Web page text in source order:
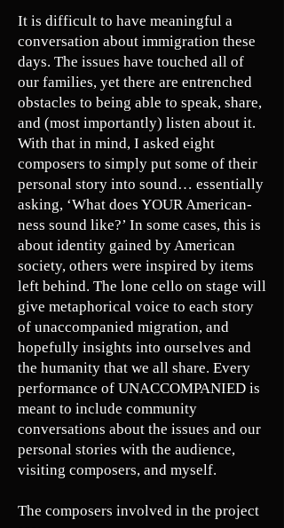
It is difficult to have meaningful a
conversation about immigration these
days. The issues have touched all of
our families, yet there are entrenched
obstacles to being able to speak, share,
and (most importantly) listen about it.
With that in mind, I asked eight
composers to simply put some of their
personal story into sound… essentially
asking, ‘What does YOUR American-
ness sound like?’ In some cases, this is
about identity gained by American
society, others were inspired by items
left behind. The lone cello on stage will
give metaphorical voice to each story
of unaccompanied migration, and
hopefully insights into ourselves and
the humanity that we all share. Every
performance of UNACCOMPANIED is
meant to include community
conversations about the issues and our
personal stories with the audience,
visiting composers, and myself.
The composers involved in the project